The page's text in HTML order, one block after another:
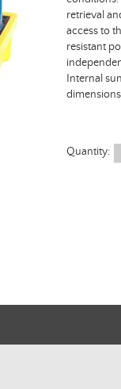
retrieval
access to
resistant
Internal
Quantity: